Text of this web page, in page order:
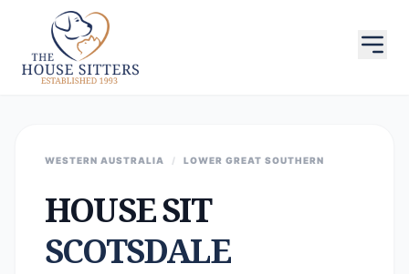
WESTERN AUSTRALIA / LOWER GREAT SOUTHERN
HOUSE SIT
SCOTSDALE